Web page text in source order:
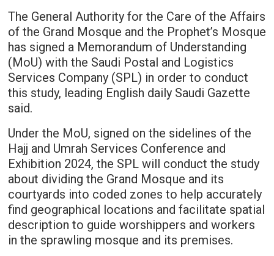
The General Authority for the Care of the Affairs
of the Grand Mosque and the Prophet’s Mosque
has signed a Memorandum of Understanding
(MoU) with the Saudi Postal and Logistics
Services Company (SPL) in order to conduct
this study, leading English daily Saudi Gazette
said.
Under the MoU, signed on the sidelines of the
Hajj and Umrah Services Conference and
Exhibition 2024, the SPL will conduct the study
about dividing the Grand Mosque and its
courtyards into coded zones to help accurately
find geographical locations and facilitate spatial
description to guide worshippers and workers
in the sprawling mosque and its premises.